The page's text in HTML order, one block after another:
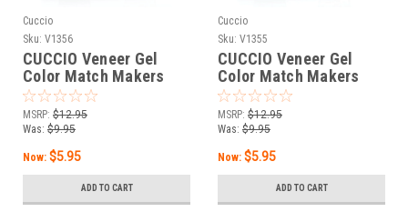
Cuccio
Sku: V1356
CUCCIO Veneer Gel
Color Match Makers
Roman Holiday - 0.43 oz
/ 13 mL
MSRP: $12.95
Was: $9.95
Now: $5.95
ADD TO CART
Cuccio
Sku: V1355
CUCCIO Veneer Gel
Color Match Makers
Popular in Puglia - 0.43
oz / 13 mL
MSRP: $12.95
Was: $9.95
Now: $5.95
ADD TO CART